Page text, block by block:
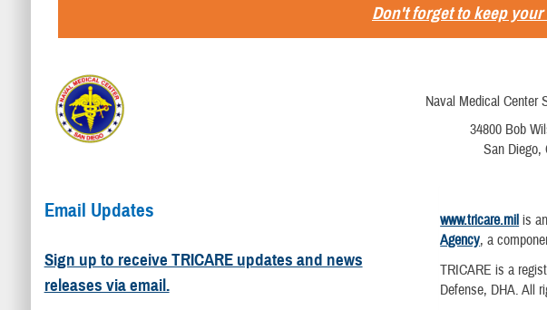
Don't forget to keep
Naval Medical Center
34800 Bob
San Diego,
Email Updates
Sign up to receive TRICARE updates and news
releases via email.
www.tricare.mil is
Agency, a
TRICARE is a
Defense, DHA. All